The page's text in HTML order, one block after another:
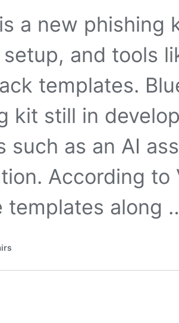
a new phishing
and tools
templates.
kit still in
such as an AI
According
templates along